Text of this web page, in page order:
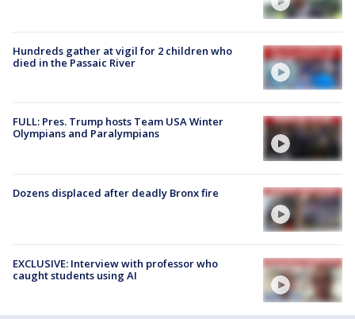
Hundreds gather at vigil for 2 children who
died in the Passaic River
FULL: Pres. Trump hosts Team USA Winter
Olympians and Paralympians
Dozens displaced after deadly Bronx fire
EXCLUSIVE: Interview with professor who
caught students using AI